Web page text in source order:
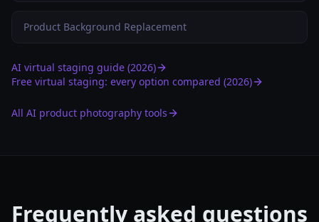
Product Background Replacement
AI virtual staging guide (2026)
Free virtual staging: every option compared (2026)
All AI product photography tools
Frequently asked questions